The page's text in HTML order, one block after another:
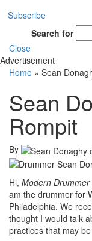
Subscribe
Search for
Close
Advertisement
Home » Sean
Sean
Rompit
By
Hi, Modern Drummer
am the drummer for
Philadelphia. We
thought I would talk
practices that may